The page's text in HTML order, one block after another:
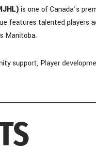
is one of Canada’s
features talented players
Manitoba.
support, Player